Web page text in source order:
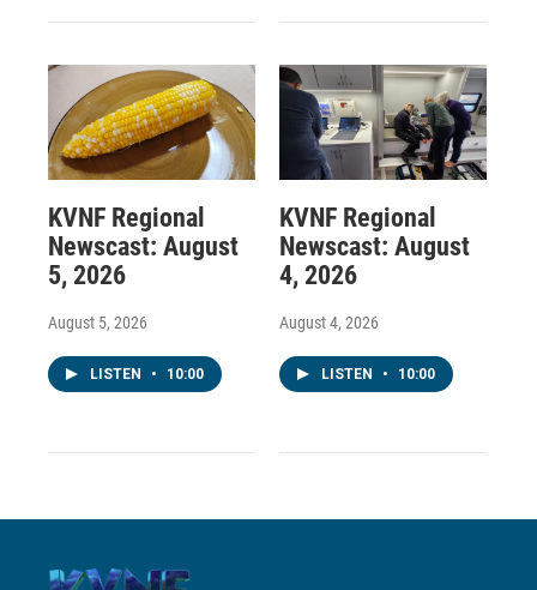
KVNF Regional
Newscast: August
5, 2026
August 5, 2026
LISTEN • 10:00
KVNF Regional
Newscast: August
4, 2026
August 4, 2026
LISTEN • 10:00